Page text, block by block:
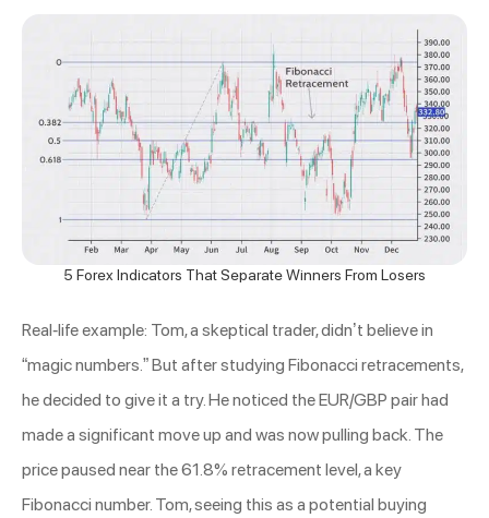
5 Forex Indicators That Separate Winners From Losers
Real-life example: Tom, a skeptical trader, didn’t believe in
“magic numbers.” But after studying Fibonacci retracements,
he decided to give it a try. He noticed the EUR/GBP pair had
made a significant move up and was now pulling back. The
price paused near the 61.8% retracement level, a key
Fibonacci number. Tom, seeing this as a potential buying